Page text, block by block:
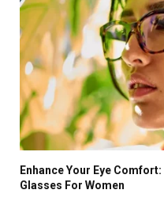
Enhance Your Eye
Glasses For Women